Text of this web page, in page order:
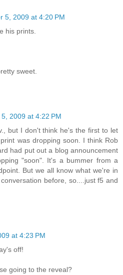
5, 2009 at 4:20 PM
his prints.
sweet.
2009 at 4:22 PM
but I don't think he's the first to let
was dropping soon. I think Rob
had put out a blog announcement
"soon". It's a bummer from a
But we all know what we're in
before, so....just f5 and
at 4:23 PM
off!
going to the reveal?